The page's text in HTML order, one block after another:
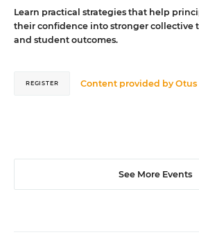
Learn practical strategies that help
their confidence into stronger collective
and student outcomes.
Content provided byOtus
REGISTER
See More Events